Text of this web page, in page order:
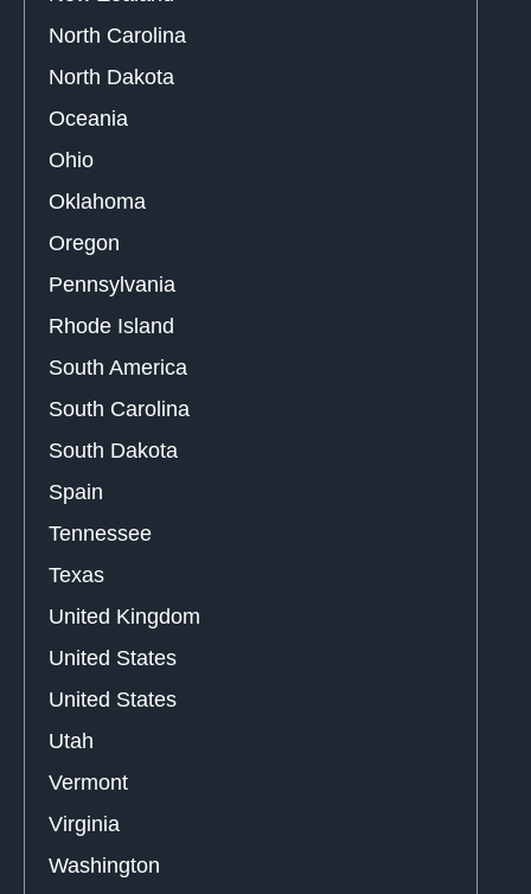
North Carolina
North Dakota
Oceania
Ohio
Oklahoma
Oregon
Pennsylvania
Rhode Island
South America
South Carolina
South Dakota
Spain
Tennessee
Texas
United Kingdom
United States
United States
Utah
Vermont
Virginia
Washington